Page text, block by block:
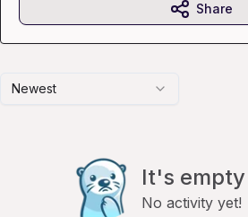
Newest
It's
No activity yet!
Share